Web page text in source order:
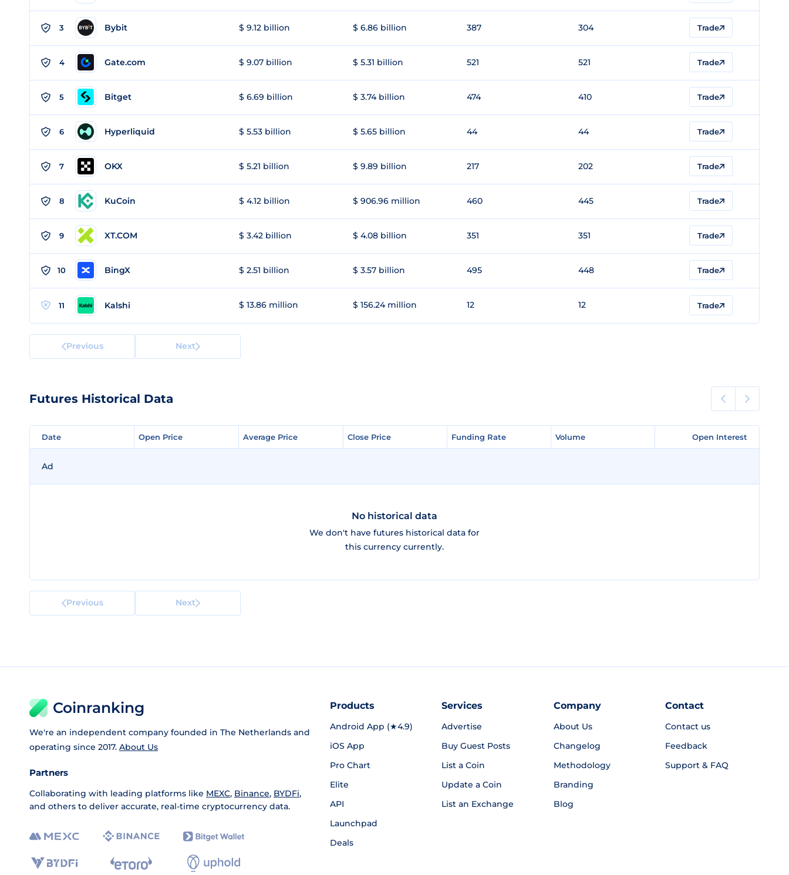
3 Bybit $ 9.12 billion $ 6.86 billion 387 304 Trade
4 Gate.com $ 9.07 billion $ 5.31 billion 521 521 Trade
5 Bitget $ 6.69 billion $ 3.74 billion 474 410 Trade
6 Hyperliquid $ 5.53 billion $ 5.65 billion 44 44 Trade
7 OKX $ 5.21 billion $ 9.89 billion 217 202 Trade
8 KuCoin $ 4.12 billion $ 906.96 million 460 445 Trade
9 XT.COM $ 3.42 billion $ 4.08 billion 351 351 Trade
10 BingX $ 2.51 billion $ 3.57 billion 495 448 Trade
11 Kalshi $ 13.86 million $ 156.24 million 12 12 Trade
Previous Next
Futures Historical Data
Date Open Price Average Price Close Price Funding Rate Volume Open Interest
Date Open Price Average Price Close Price Funding Rate Volume Open Interest
Ad
No historical data
We don't have futures historical data for
this currency currently.
Previous Next
Coinranking
We're an independent company founded in The Netherlands and
operating since 2017. About Us
Partners
Collaborating with leading platforms like MEXC, Binance, BYDFi,
and others to deliver accurate, real-time cryptocurrency data.
Products
Android App (★4.9)
iOS App
Pro Chart
Elite
API
Launchpad
Deals
Services
Advertise
Buy Guest Posts
List a Coin
Update a Coin
List an Exchange
Company
About Us
Changelog
Methodology
Branding
Blog
Contact
Contact us
Feedback
Support & FAQ